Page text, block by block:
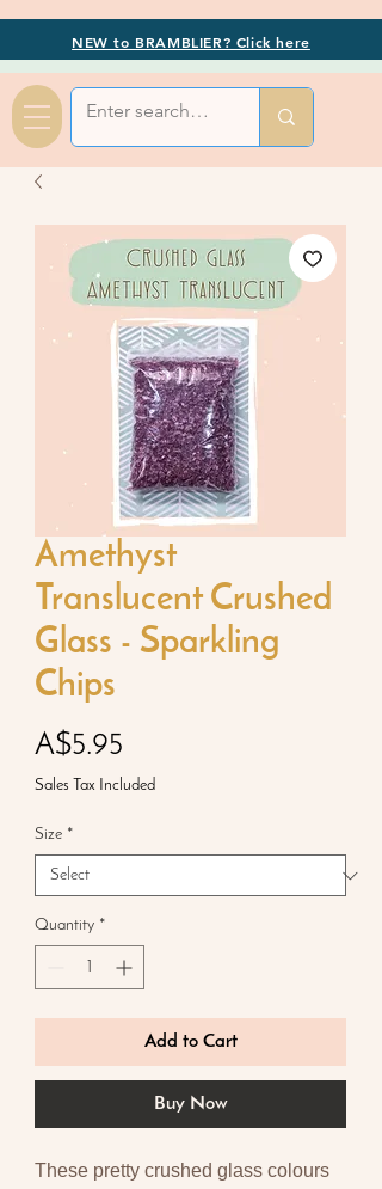
NEW to BRAMBLIER? Click here
Amethyst
Translucent Crushed
Glass - Sparkling
Chips
A$5.95
Sales Tax Included
Size *
Quantity *
Add to Cart
Buy Now
These pretty crushed glass colours